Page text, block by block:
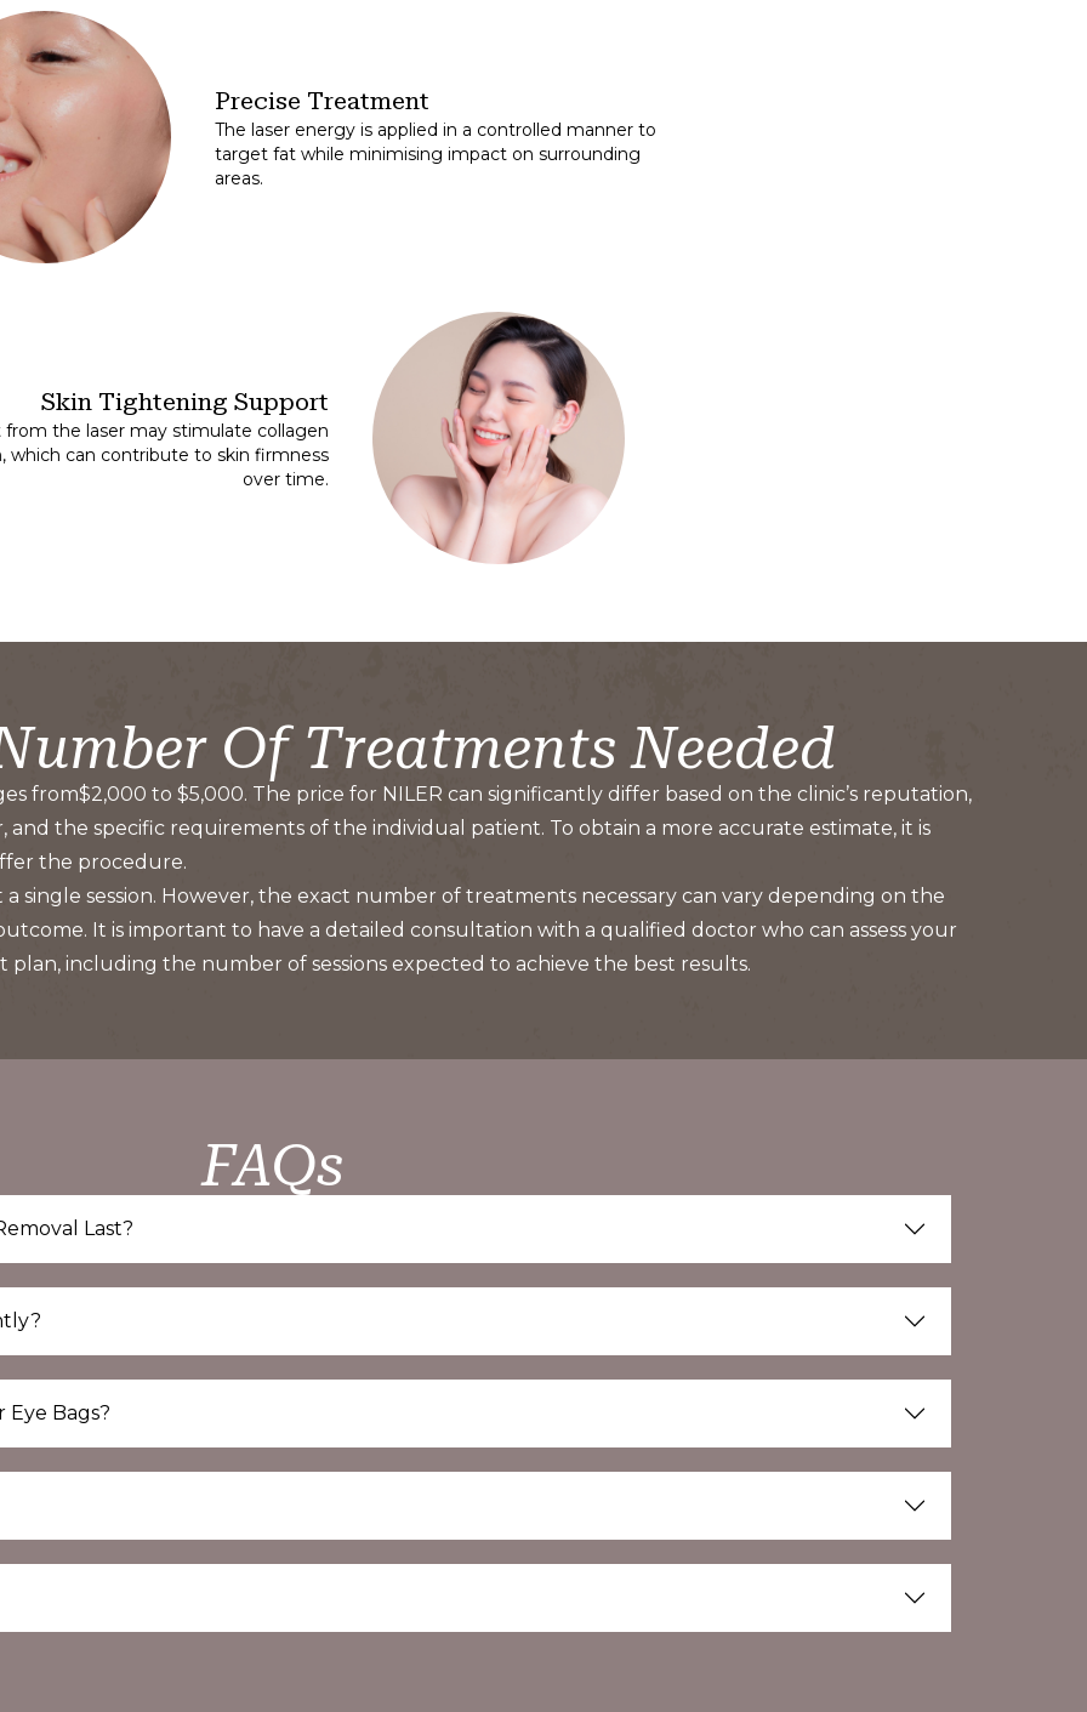
Precise Treatment
The laser energy is applied in a controlled manner to
target fat while minimising impact on surrounding
areas.
Skin Tightening Support
from the laser may stimulate collagen
which can contribute to skin firmness
over time.
Of Treatments Needed
from$2,000 to $5,000. The price for NILER can significantly differ based on the clinic’s reputation,
the specific requirements of the individual patient. To obtain a more accurate estimate, it is
the procedure.
single session. However, the exact number of treatments necessary can vary depending on the
It is important to have a detailed consultation with a qualified doctor who can assess your
including the number of sessions expected to achieve the best results.
FAQs
Last?
Eye Bags?